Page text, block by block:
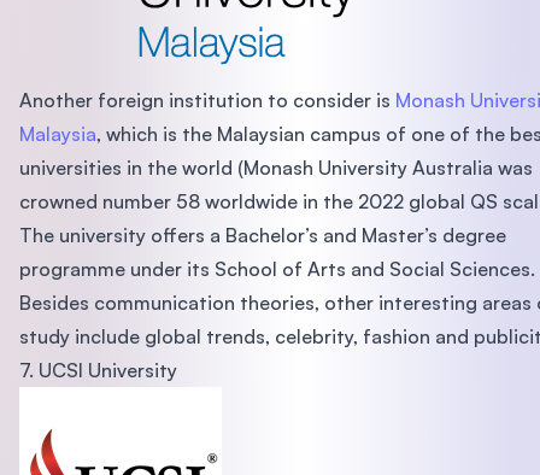
Another foreign institution to consider is Monash
Malaysia, which is the Malaysian campus of one of the
universities in the world (Monash University Australia was
crowned number 58 worldwide in the 2022 global QS
The university offers a Bachelor’s and Master’s degree
programme under its School of Arts and Social Sciences.
Besides communication theories, other interesting areas
study include global trends, celebrity, fashion and
7. UCSI University